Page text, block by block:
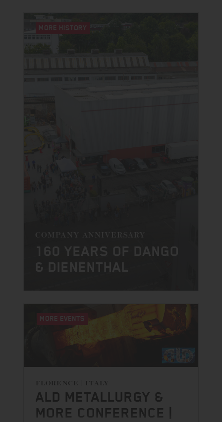
MORE HISTORY
COMPANY ANNIVERSARY
160 YEARS OF DANGO
MORE EVENTS
FLORENCE | ITALY
ALD METALLURGY &
MORE CONFERENCE |